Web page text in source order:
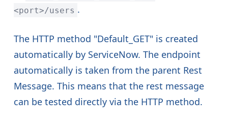
<port>/users .
The HTTP method "Default_GET" is created
automatically by ServiceNow. The endpoint
automatically is taken from the parent Rest
Message. This means that the rest message
can be tested directly via the HTTP method.